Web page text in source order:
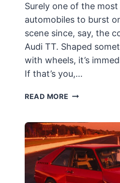
Surely one of the
automobiles to burst
scene since, say, the
Audi TT. Shaped
with wheels, it’s
If that’s you,…
READ MORE 2001
QUICK
AND
UNIQUE